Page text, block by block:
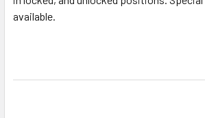
available.